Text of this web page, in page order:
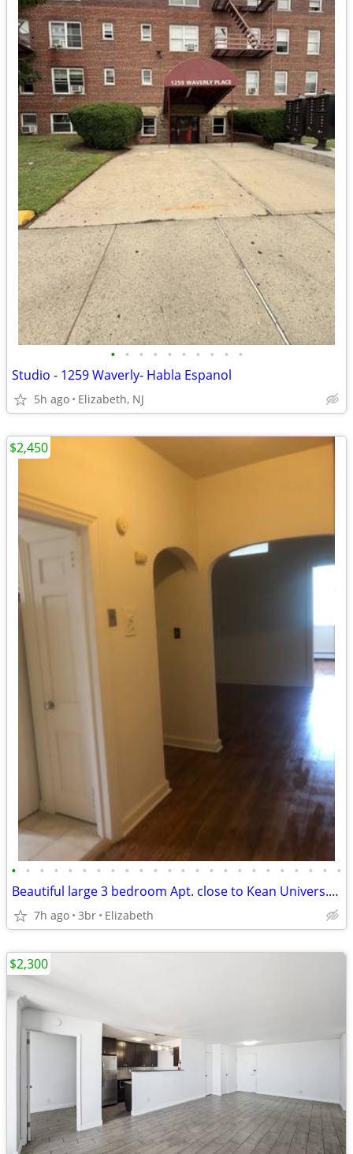
• • • • • • • • • •
Studio - 1259 Waverly- Habla Espanol
5h ago Elizabeth, NJ
• • • • • • • • • • • • • • • • • • • • • • • •
Beautiful large 3 bedroom Apt. close to Kean Univers. & NYC transport.
7h ago 3br Elizabeth
$2,450
$2,300